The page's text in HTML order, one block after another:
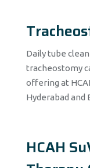
Daily tube
tracheostomy
offering at
Hyderabad and
HCAH